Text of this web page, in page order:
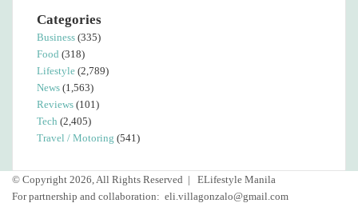
Categories
Business (335)
Food (318)
Lifestyle (2,789)
News (1,563)
Reviews (101)
Tech (2,405)
Travel / Motoring (541)
© Copyright 2026, All Rights Reserved |
ELifestyle Manila
For partnership and collaboration: eli.villagonzalo@gmail.com